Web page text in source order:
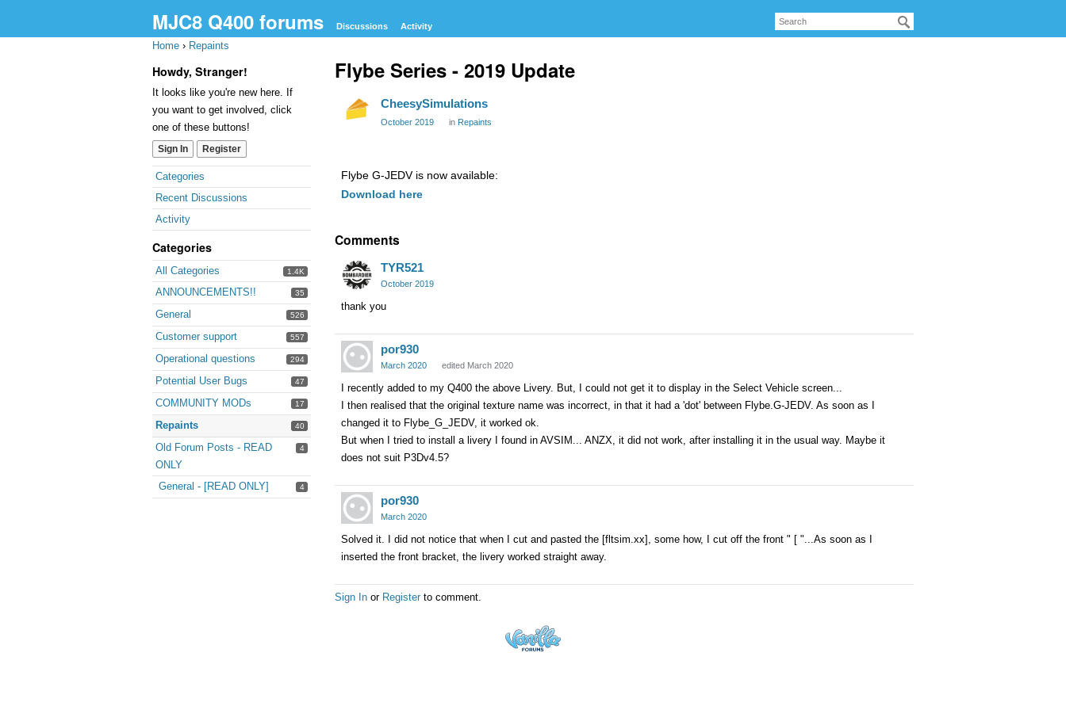
MJC8 Q400 forums Discussions Activity
Home › Repaints
Howdy, Stranger!
It looks like you're new here. If
you want to get involved, click
one of these buttons!
Sign In Register
Quick
Links
Categories
Recent Discussions
Activity
Categories
1.4K
All Categories
35
ANNOUNCEMENTS!!
526
General
557
Customer support
294
Operational questions
47
Potential User Bugs
17
COMMUNITY MODs
40
Repaints
4
Old Forum Posts - READ
ONLY
4
General - [READ ONLY]
Flybe Series - 2019 Update
CheesySimulations
October 2019 in Repaints
Flybe G-JEDV is now available:
Download here
Comments
TYR521
October 2019
thank you
por930
March 2020 edited March 2020
I recently added to my Q400 the above Livery. But, I could not get it to display in the Select Vehicle screen...
I then realised that the original texture name was incorrect, in that it had a 'dot' between Flybe.G-JEDV. As soon as I
changed it to Flybe_G_JEDV, it worked ok.
But when I tried to install a livery I found in AVSIM... ANZX, it did not work, after installing it in the usual way. Maybe it
does not suit P3Dv4.5?
por930
March 2020
Solved it. I did not notice that when I cut and pasted the [fltsim.xx], some how, I cut off the front " [ "...As soon as I
inserted the front bracket, the livery worked straight away.
Sign In or Register to comment.